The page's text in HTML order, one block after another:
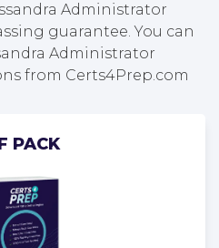
Administrator
guarantee. You can
Administrator
from Certs4Prep.com
PACK